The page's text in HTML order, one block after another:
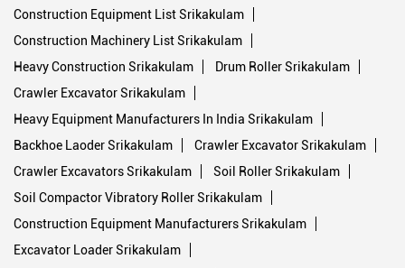
Construction Equipment List Srikakulam
Construction Machinery List Srikakulam
Heavy Construction Srikakulam
Drum Roller Srikakulam
Crawler Excavator Srikakulam
Heavy Equipment Manufacturers In India Srikakulam
Backhoe Laoder Srikakulam
Crawler Excavator Srikakulam
Crawler Excavators Srikakulam
Soil Roller Srikakulam
Soil Compactor Vibratory Roller Srikakulam
Construction Equipment Manufacturers Srikakulam
Excavator Loader Srikakulam